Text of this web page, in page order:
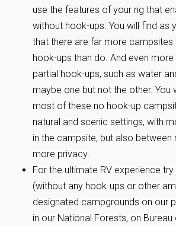
use the features of your rig that
without hook-ups. You will find as
that there are far more campsites
hook-ups than do. And even
partial hook-ups, such as water
maybe one but not the other. You
most of these no hook-up
natural and scenic settings, with
in the campsite, but also between
more privacy.
For the ultimate RV experience
(without any hook-ups or other
designated campgrounds on our
in our National Forests, on Bureau